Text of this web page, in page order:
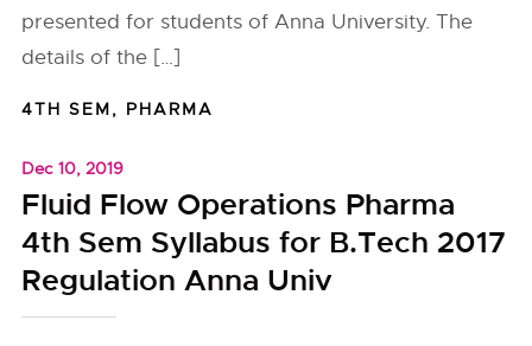
presented for students of Anna University. The
details of the […]
4TH SEM, PHARMA
Dec 10, 2019
Fluid Flow Operations Pharma
4th Sem Syllabus for B.Tech 2017
Regulation Anna Univ